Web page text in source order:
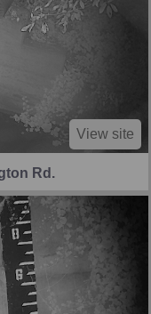
View site
Rd.